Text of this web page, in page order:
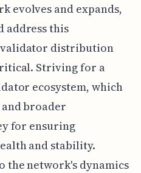
evolves and expands,
address this
validator distribution
Striving for a
ecosystem, which
broader
for ensuring
and stability.
the network's dynamics